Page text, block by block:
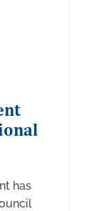
has